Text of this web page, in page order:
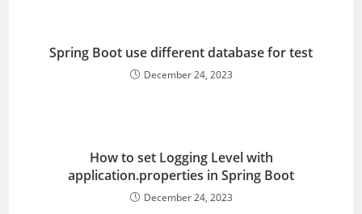
Spring Boot use different database for test
December 24, 2023
How to set Logging Level with
application.properties in Spring Boot
December 24, 2023